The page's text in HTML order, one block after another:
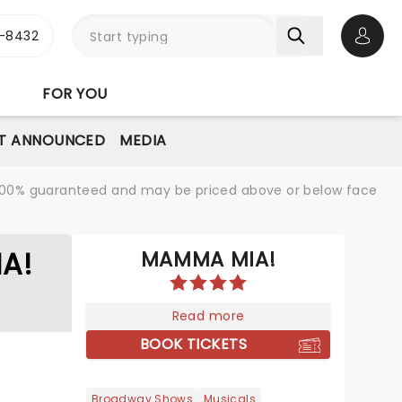
FOR YOU
ANNOUNCED MEDIA
guaranteed and may be priced above or below face
MAMMA MIA!
Read more
BOOK TICKETS
Broadway Shows
Musicals